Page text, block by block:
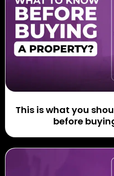
This is what you
before